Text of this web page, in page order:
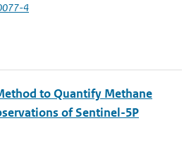
4
to Quantify Methane
of Sentinel-5P